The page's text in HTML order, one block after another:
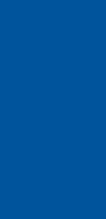
Threat?